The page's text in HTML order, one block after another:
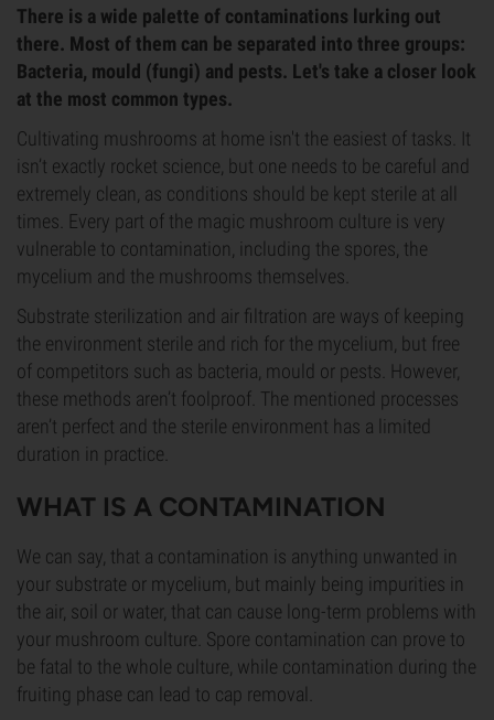
There is a wide palette of contaminations lurking out
there. Most of them can be separated into three groups:
Bacteria, mould (fungi) and pests. Let's take a closer look
at the most common types.
Cultivating mushrooms at home isn't the easiest of tasks. It
isn’t exactly rocket science, but one needs to be careful and
extremely clean, as conditions should be kept sterile at all
times. Every part of the magic mushroom culture is very
vulnerable to contamination, including the spores, the
mycelium and the mushrooms themselves.
Substrate sterilization and air filtration are ways of keeping
the environment sterile and rich for the mycelium, but free
of competitors such as bacteria, mould or pests. However,
these methods aren’t foolproof. The mentioned processes
aren’t perfect and the sterile environment has a limited
duration in practice.
WHAT IS A CONTAMINATION
We can say, that a contamination is anything unwanted in
your substrate or mycelium, but mainly being impurities in
the air, soil or water, that can cause long-term problems with
your mushroom culture. Spore contamination can prove to
be fatal to the whole culture, while contamination during the
fruiting phase can lead to cap removal.